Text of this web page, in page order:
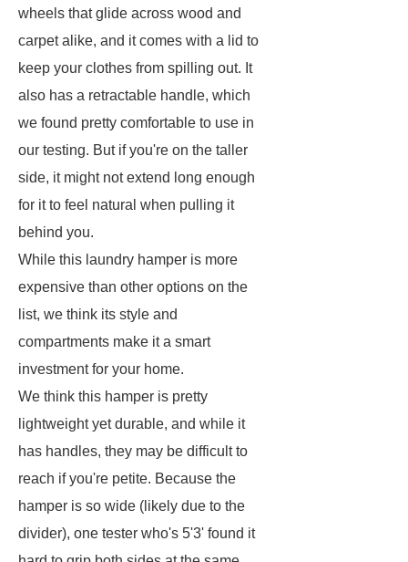
wheels that glide across wood and
carpet alike, and it comes with a lid to
keep your clothes from spilling out. It
also has a retractable handle, which
we found pretty comfortable to use in
our testing. But if you're on the taller
side, it might not extend long enough
for it to feel natural when pulling it
behind you.
While this laundry hamper is more
expensive than other options on the
list, we think its style and
compartments make it a smart
investment for your home.
We think this hamper is pretty
lightweight yet durable, and while it
has handles, they may be difficult to
reach if you're petite. Because the
hamper is so wide (likely due to the
divider), one tester who's 5'3' found it